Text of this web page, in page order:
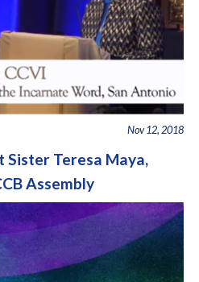
Nov 12, 2018
Sister Teresa Maya,
Assembly